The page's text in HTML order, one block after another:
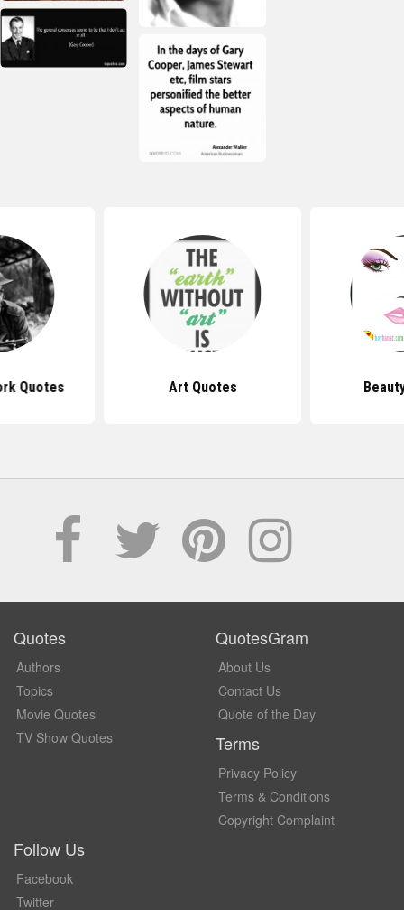
Quotes Art Quotes
Quotes
Authors
Topics
Movie Quotes
TV Show Quotes
QuotesGram
About Us
Contact Us
Quote of the Day
Terms
Privacy Policy
Terms & Conditions
Copyright Complaint
Follow Us
Facebook
Twitter